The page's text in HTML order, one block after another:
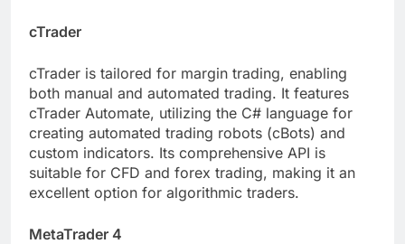
cTrader
cTrader is tailored for margin trading, enabling
both manual and automated trading. It features
cTrader Automate, utilizing the C# language for
creating automated trading robots (cBots) and
custom indicators. Its comprehensive API is
suitable for CFD and forex trading, making it an
excellent option for algorithmic traders.
MetaTrader 4